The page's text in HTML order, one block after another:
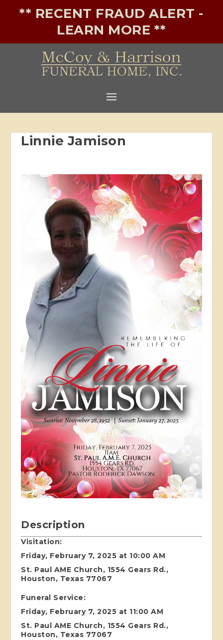
** RECENT FRAUD ALERT -
LEARN MORE **
Linnie Jamison
Description
Visitation:
Friday, February 7, 2025 at 10:00 AM
St. Paul AME Church, 1554 Gears Rd.,
Houston, Texas 77067
Funeral Service:
Friday, February 7, 2025 at 11:00 AM
St. Paul AME Church, 1554 Gears Rd.,
Houston, Texas 77067